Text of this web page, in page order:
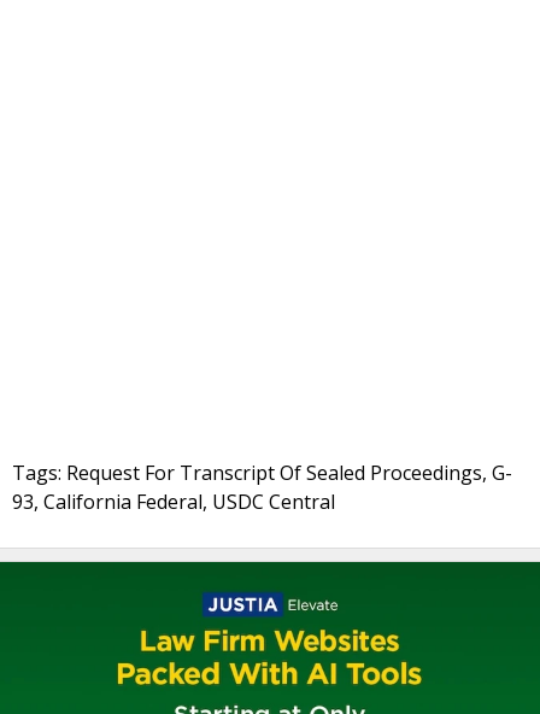
Tags: Request For Transcript Of Sealed Proceedings, G-
93, California Federal, USDC Central